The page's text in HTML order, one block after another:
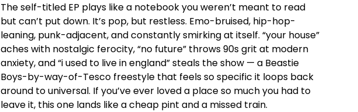
The self-titled EP plays like a notebook you weren’t meant to read
but can’t put down. It’s pop, but restless. Emo-bruised, hip-hop-
leaning, punk-adjacent, and constantly smirking at itself. “your house”
aches with nostalgic ferocity, “no future” throws 90s grit at modern
anxiety, and “i used to live in england” steals the show — a Beastie
Boys-by-way-of-Tesco freestyle that feels so specific it loops back
around to universal. If you’ve ever loved a place so much you had to
leave it, this one lands like a cheap pint and a missed train.